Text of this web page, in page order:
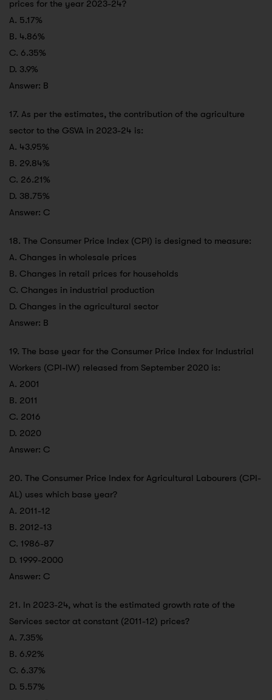
prices for the year 2023-24?
A. 5.17%
B. 4.86%
C. 6.35%
D. 3.9%
Answer: B
17. As per the estimates, the contribution of the agriculture
sector to the GSVA in 2023-24 is:
A. 43.95%
B. 29.84%
C. 26.21%
D. 38.75%
Answer: C
18. The Consumer Price Index (CPI) is designed to measure:
A. Changes in wholesale prices
B. Changes in retail prices for households
C. Changes in industrial production
D. Changes in the agricultural sector
Answer: B
19. The base year for the Consumer Price Index for Industrial
Workers (CPI-IW) released from September 2020 is:
A. 2001
B. 2011
C. 2016
D. 2020
Answer: C
20. The Consumer Price Index for Agricultural Labourers (CPI-
AL) uses which base year?
A. 2011-12
B. 2012-13
C. 1986-87
D. 1999-2000
Answer: C
21. In 2023-24, what is the estimated growth rate of the
Services sector at constant (2011-12) prices?
A. 7.35%
B. 6.92%
C. 6.37%
D. 5.57%